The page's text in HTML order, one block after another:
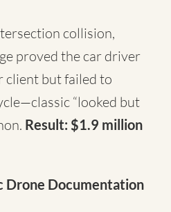
collision,
proved the car driver
client but failed to
“looked but
Result: $1.9 million
Drone Documentation